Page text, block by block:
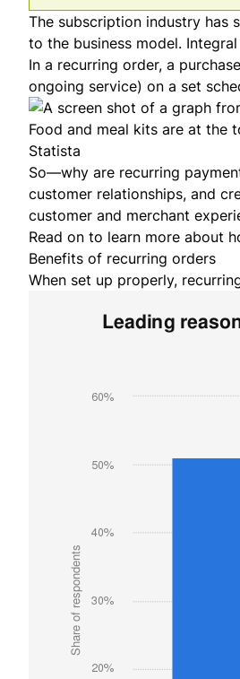
The subscription industry has
to the business model.
In a recurring order, a
ongoing service) on a set
Statista
So—why are recurring
customer relationships, and
customer and merchant
Read on to learn more about
Benefits of recurring orders
When set up properly,